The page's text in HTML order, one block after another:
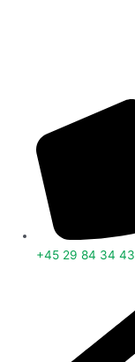
+45 29 84 34 43